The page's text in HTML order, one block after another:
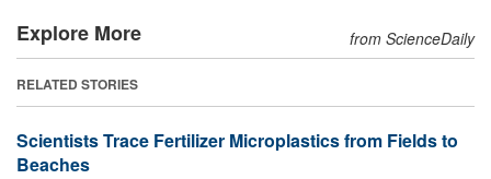
Explore More from ScienceDaily
RELATED STORIES
Scientists Trace Fertilizer Microplastics from Fields to
Beaches